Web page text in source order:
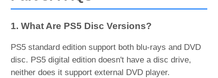
1. What Are PS5 Disc Versions?
PS5 standard edition support both blu-rays and DVD
disc. PS5 digital edition doesn't have a disc drive,
neither does it support external DVD player.